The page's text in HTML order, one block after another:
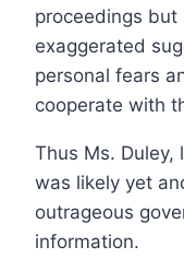
proceedings
exaggerated
personal fears
cooperate with
Thus Ms. Duley,
was likely yet
outrageous
information.